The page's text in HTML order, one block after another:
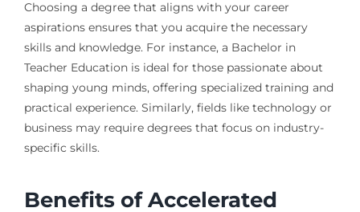
Choosing a degree that aligns with your career
aspirations ensures that you acquire the necessary
skills and knowledge. For instance, a Bachelor in
Teacher Education is ideal for those passionate about
shaping young minds, offering specialized training and
practical experience. Similarly, fields like technology or
business may require degrees that focus on industry-
specific skills.
Benefits of Accelerated